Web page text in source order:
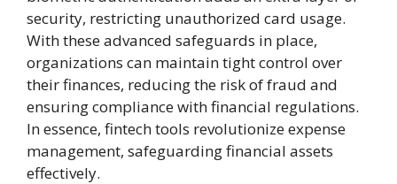
security, restricting unauthorized card usage.
With these advanced safeguards in place,
organizations can maintain tight control over
their finances, reducing the risk of fraud and
ensuring compliance with financial regulations.
In essence, fintech tools revolutionize expense
management, safeguarding financial assets
effectively.